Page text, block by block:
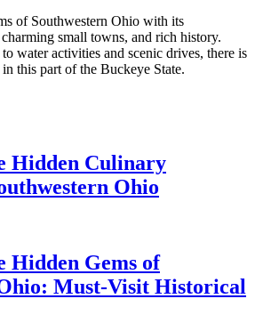
of Southwestern Ohio with its
small towns, and rich history.
water activities and scenic drives, there is
this part of the Buckeye State.
Hidden Culinary
Ohio
Hidden Gems of
Must-Visit Historical